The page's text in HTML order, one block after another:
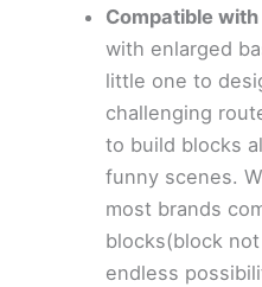
Compatible
with enlarged
little one to
challenging
to build blocks
funny scenes.
most brands
blocks(block
endless